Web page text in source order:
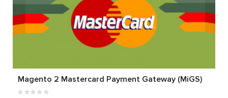
Magento 2 Mastercard Payment Gateway (MiGS)